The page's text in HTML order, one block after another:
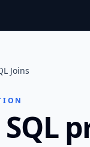
Joins
SQL